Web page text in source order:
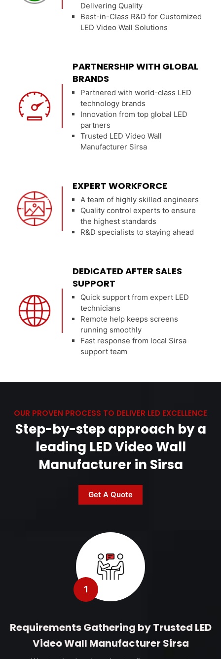
Delivering Quality
Best-in-Class R&D for Customized
LED Video Wall Solutions
PARTNERSHIP WITH GLOBAL
BRANDS
Partnered with world-class LED
technology brands
Innovation from top global LED
partners
Trusted LED Video Wall
Manufacturer Sirsa
EXPERT WORKFORCE
A team of highly skilled engineers
Quality control experts to ensure
the highest standards
R&D specialists to staying ahead
DEDICATED AFTER SALES
SUPPORT
Quick support from expert LED
technicians
Remote help keeps screens
running smoothly
Fast response from local Sirsa
support team
OUR PROVEN PROCESS TO DELIVER LED EXCELLENCE
Step-by-step approach by a
leading LED Video Wall
Manufacturer in Sirsa
Get A Quote
1
Requirements Gathering by Trusted LED
Video Wall Manufacturer Sirsa